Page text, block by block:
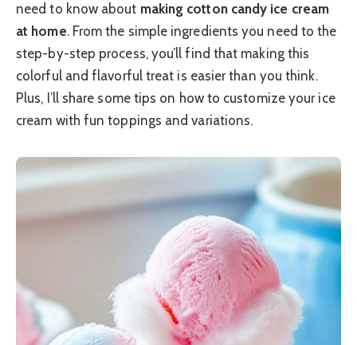
need to know about making cotton candy ice cream
at home. From the simple ingredients you need to the
step-by-step process, you’ll find that making this
colorful and flavorful treat is easier than you think.
Plus, I’ll share some tips on how to customize your ice
cream with fun toppings and variations.